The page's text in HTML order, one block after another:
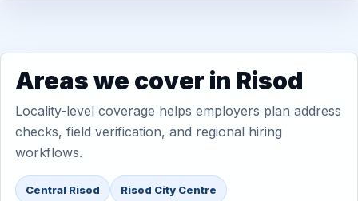
Areas we cover in Risod
Locality-level coverage helps employers plan address
checks, field verification, and regional hiring
workflows.
Central Risod Risod City Centre